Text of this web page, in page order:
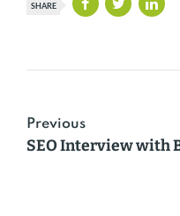
SHARE
Previous
SEO Interview with